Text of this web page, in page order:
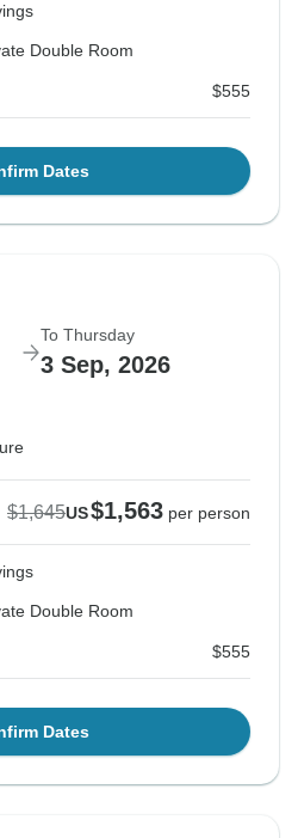
Double Room
$555
Dates
To Thursday
3 Sep, 2026
$1,645US$1,563 per person
Double Room
$555
Dates